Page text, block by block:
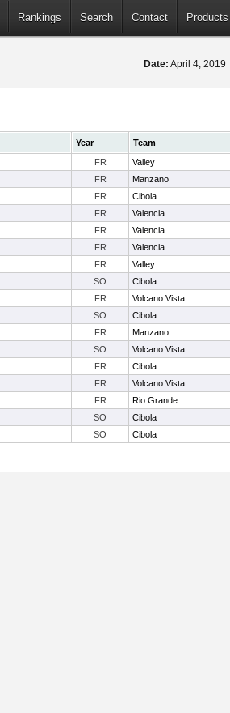
Rankings Search Contact Products
Date: April 4, 2019
Year Team
FR Valley
FR Manzano
FR Cibola
FR Valencia
FR Valencia
FR Valencia
FR Valley
SO Cibola
FR Volcano Vista
SO Cibola
FR Manzano
SO Volcano Vista
FR Cibola
FR Volcano Vista
FR Rio Grande
SO Cibola
SO Cibola